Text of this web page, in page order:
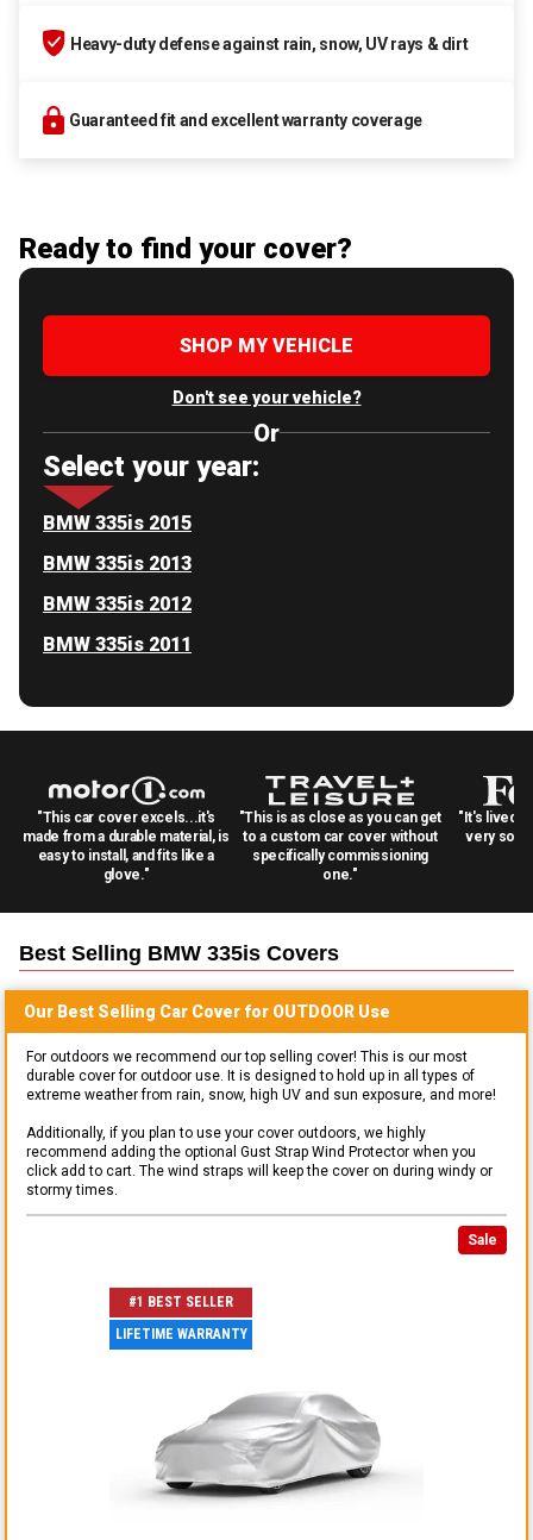
Heavy-duty defense against rain, snow, UV rays & dirt
Guaranteed fit and excellent warranty coverage
Ready to find your cover?
SHOP MY VEHICLE
Don't see your vehicle?
Or
Select your year:
BMW 335is 2015
BMW 335is 2013
BMW 335is 2012
BMW 335is 2011
"This car cover excels...it's
made from a durable material, is
easy to install, and fits like a
glove."
"This is as close as you can get
to a custom car cover without
specifically commissioning
one."
"It's lived
very
Best Selling BMW 335is Covers
Our Best Selling Car Cover for OUTDOOR Use
For outdoors we recommend our top selling cover! This is our most
durable cover for outdoor use. It is designed to hold up in all types of
extreme weather from rain, snow, high UV and sun exposure, and more!
Additionally, if you plan to use your cover outdoors, we highly
recommend adding the optional Gust Strap Wind Protector when you
click add to cart. The wind straps will keep the cover on during windy or
stormy times.
Sale
#1 BEST SELLER
LIFETIME WARRANTY